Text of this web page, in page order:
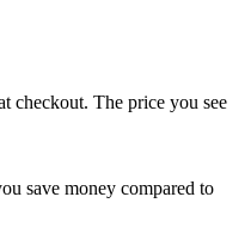
checkout. The price you see
save money compared to